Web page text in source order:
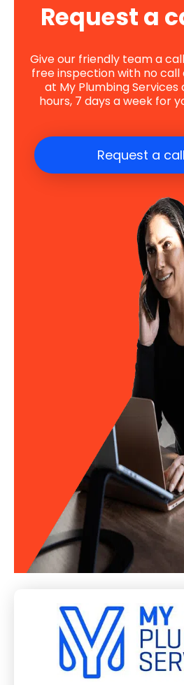
Request a
Give our friendly team a
free inspection with no
at My Plumbing Services
hours, 7 days a week for
Request a